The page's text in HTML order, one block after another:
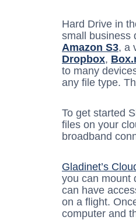
Hard Drive in
small business
Amazon S3, a
Dropbox,
to many
any file type.
To get started
files on your
broadband
Gladinet’s
you can mount
can have
on a flight.
computer and